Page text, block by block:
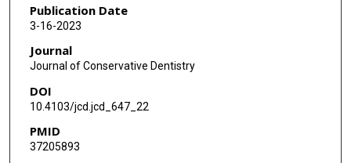
Publication Date
3-16-2023
Journal
Journal of Conservative Dentistry
DOI
10.4103/jcd.jcd_647_22
PMID
37205893